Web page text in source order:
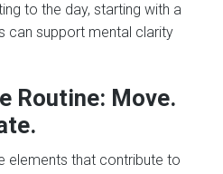
to the day, starting with a
can support mental clarity
Routine: Move.
elements that contribute to